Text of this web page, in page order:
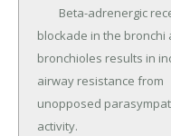
blockade in the bronchi
bronchioles results in
airway resistance from
unopposed
activity.